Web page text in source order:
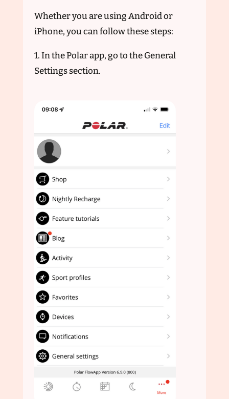
Whether you are using Android or
iPhone, you can follow these steps:
1. In the Polar app, go to the General
Settings section.